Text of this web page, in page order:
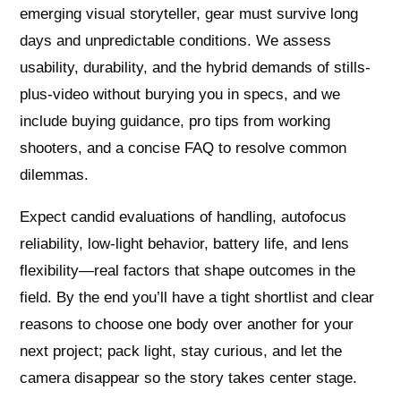
emerging visual storyteller, gear must survive long
days and unpredictable conditions. We assess
usability, durability, and the hybrid demands of stills-
plus-video without burying you in specs, and we
include buying guidance, pro tips from working
shooters, and a concise FAQ to resolve common
dilemmas.
Expect candid evaluations of handling, autofocus
reliability, low-light behavior, battery life, and lens
flexibility—real factors that shape outcomes in the
field. By the end you’ll have a tight shortlist and clear
reasons to choose one body over another for your
next project; pack light, stay curious, and let the
camera disappear so the story takes center stage.